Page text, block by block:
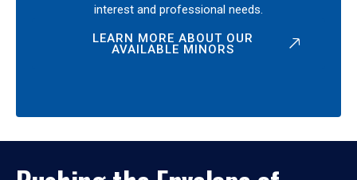
interest and professional needs.
LEARN MORE ABOUT OUR
AVAILABLE MINORS